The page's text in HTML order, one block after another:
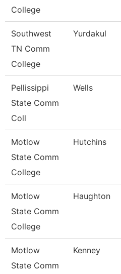
College
Southwest
TN Comm
College
Yurdakul
Pellissippi
State Comm
Coll
Wells
Motlow
State Comm
College
Hutchins
Motlow
State Comm
College
Haughton
Motlow
State Comm
Kenney